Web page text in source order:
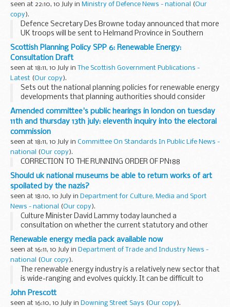
seen at 22:10, 10 July in Ministry of Defence News - national (Our
copy).
Defence Secretary Des Browne today announced that more
UK troops will be sent to Helmand Province in Southern
Afghanistan.
Scottish Planning Policy SPP 6: Renewable Energy:
Consultation Draft
seen at 18:11, 10 July in The Scottish Government Publications -
Latest (Our copy).
Sets out the national planning policies for renewable energy
developments that planning authorities should consider
when preparing development plans and when determining
planning applications.
Amended committee's public hearings in london on tuesday
11th and thursday 13th july: eleventh inquiry into the electoral
commission
seen at 18:11, 10 July in Committee On Standards In Public Life News -
national
(Our copy).
CORRECTION TO THE RUNNING ORDER OF PN188
Should uk national museums be able to return works of art
spoilated by the nazis?
seen at 18:10, 10 July in Department for Culture, Media and Sport
News - national
(Our copy).
Culture Minister David Lammy today launched a
consultation on whether the current statutory and other
legal restrictions which prevent national museums from de-
accessioning works of art in their collections, should...
Renewable energy media pack available now
seen at 16:11, 10 July in Department of Trade and Industry News -
national
(Our copy).
The renewable energy industry is a relatively new sector that
is wide-ranging and evolves quickly. It can be difficult to
keep track of what is happening, where and why. The DTI
has now produced a pack that is...
John Prescott
seen at 16:10, 10 July in Downing Street Says (Our copy).